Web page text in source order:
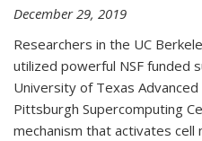
December 29, 2019
Researchers in the UC
utilized powerful NSF funded
University of Texas
Pittsburgh Supercomputing
mechanism that activates